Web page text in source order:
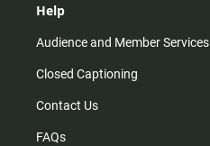
Help
Audience and Member Services
Closed Captioning
Contact Us
FAQs